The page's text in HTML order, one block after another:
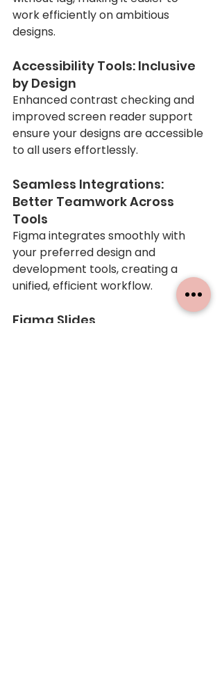
work efficiently on ambitious
designs.
Accessibility Tools: Inclusive
by Design
Enhanced contrast checking and
improved screen reader support
ensure your designs are accessible
to all users effortlessly.
Seamless Integrations:
Better Teamwork Across
Tools
Figma integrates smoothly with
your preferred design and
development tools, creating a
unified, efficient workflow.
Figma Slides